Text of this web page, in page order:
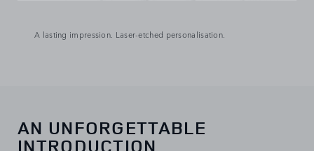
A lasting impression. Laser-etched personalisation.
AN UNFORGETTABLE
INTRODUCTION